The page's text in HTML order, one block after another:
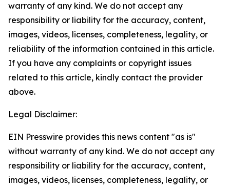
warranty of any kind. We do not accept any
responsibility or liability for the accuracy, content,
images, videos, licenses, completeness, legality, or
reliability of the information contained in this article.
If you have any complaints or copyright issues
related to this article, kindly contact the provider
above.
Legal Disclaimer:
EIN Presswire provides this news content "as is"
without warranty of any kind. We do not accept any
responsibility or liability for the accuracy, content,
images, videos, licenses, completeness, legality, or